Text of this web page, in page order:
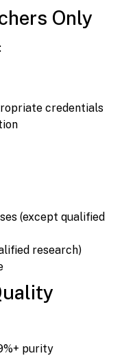
Only
credentials
(except qualified
research)
purity